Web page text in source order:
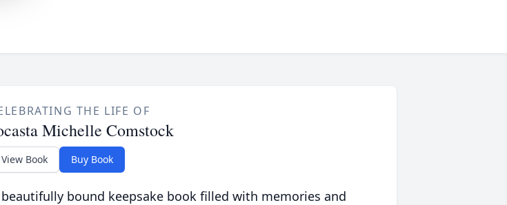
THE LIFE OF
Michelle Comstock
View Book Buy Book
bound keepsake book filled with memories and